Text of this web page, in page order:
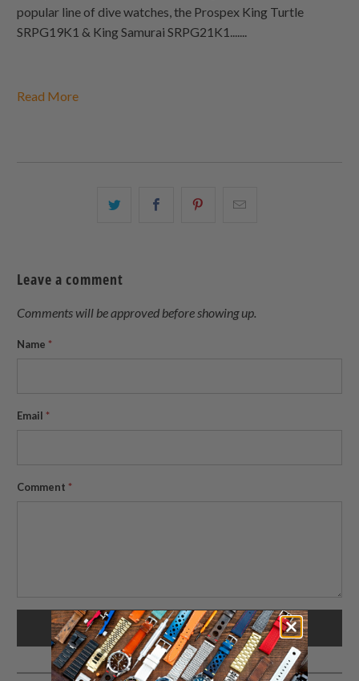
popular line of dive watches, the Prospex King Turtle
SRPG19K1 & King Samurai SRPG21K1.......
Read More
Share
Share
Leave a comment
Comments will be approved before showing up.
Name *
Email *
Comment *